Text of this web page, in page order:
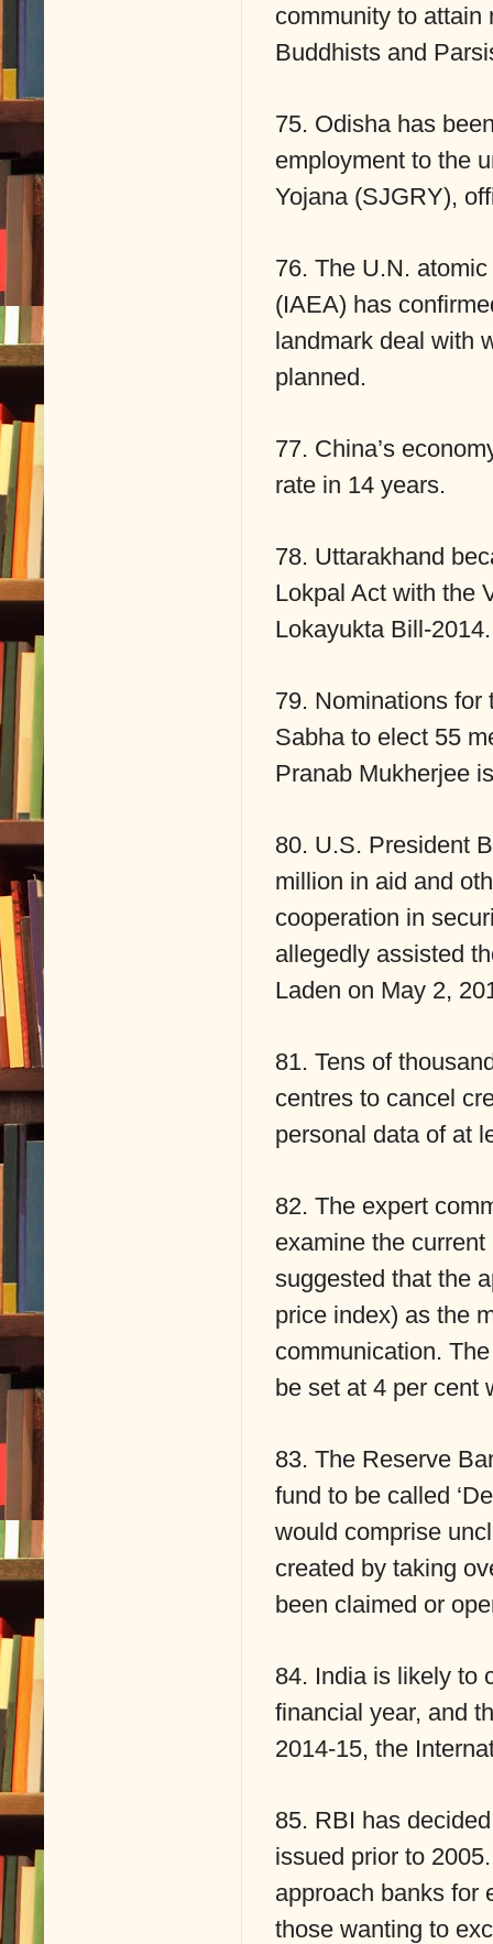
community to attain
Buddhists and
75. Odisha has
employment to the
Yojana (SJGRY),
76. The U.N.
(IAEA) has
landmark deal with
planned.
77. China’s
rate in 14 years.
78. Uttarakhand
Lokpal Act with the
Lokayukta Bill-2014.
79. Nominations for
Sabha to elect 55
Pranab Mukherjee
80. U.S. President
million in aid and
cooperation in
allegedly assisted
Laden on May 2,
81. Tens of
centres to cancel
personal data of at
82. The expert
examine the
suggested that the
price index) as the
communication.
be set at 4 per cent
83. The Reserve
fund to be called
would comprise
created by taking
been claimed or
84. India is likely to
financial year, and
2014-15, the
85. RBI has
issued prior to
approach banks for
those wanting to